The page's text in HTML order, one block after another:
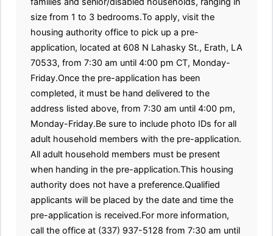
size from 1 to 3 bedrooms.To apply, visit the
housing authority office to pick up a pre-
application, located at 608 N Lahasky St., Erath, LA
70533, from 7:30 am until 4:00 pm CT, Monday-
Friday.Once the pre-application has been
completed, it must be hand delivered to the
address listed above, from 7:30 am until 4:00 pm,
Monday-Friday.Be sure to include photo IDs for all
adult household members with the pre-application.
All adult household members must be present
when handing in the pre-application.This housing
authority does not have a preference.Qualified
applicants will be placed by the date and time the
pre-application is received.For more information,
call the office at (337) 937-5128 from 7:30 am until